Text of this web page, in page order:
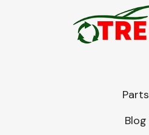
Parts
Blog